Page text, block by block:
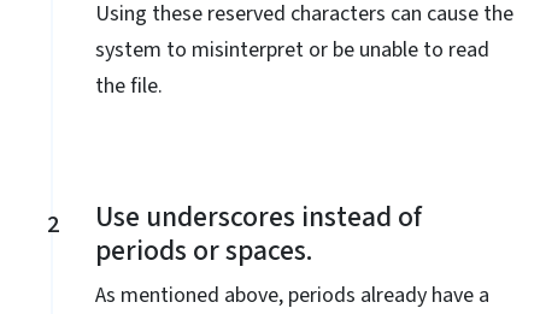
Using these reserved characters can cause the
system to misinterpret or be unable to read
the file.
2
Use underscores instead of
periods or spaces.
As mentioned above, periods already have a